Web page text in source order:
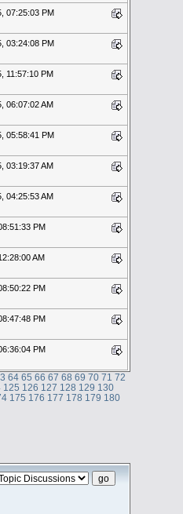
07:25:03 PM
03:24:08 PM
11:57:10 PM
06:07:02 AM
05:58:41 PM
03:19:37 AM
04:25:53 AM
PM
AM
PM
PM
PM
64 65 66 67 68 69 70 71 72
125 126 127 128 129 130
175 176 177 178 179 180